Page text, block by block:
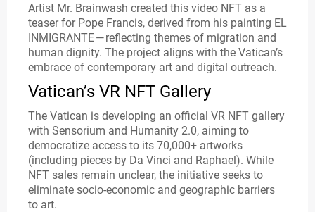
Artist Mr. Brainwash created this video NFT as a
teaser for Pope Francis, derived from his painting EL
INMIGRANTE — reflecting themes of migration and
human dignity. The project aligns with the Vatican’s
embrace of contemporary art and digital outreach.
Vatican’s VR NFT Gallery
The Vatican is developing an official VR NFT gallery
with Sensorium and Humanity 2.0, aiming to
democratize access to its 70,000+ artworks
(including pieces by Da Vinci and Raphael). While
NFT sales remain unclear, the initiative seeks to
eliminate socio-economic and geographic barriers
to art.